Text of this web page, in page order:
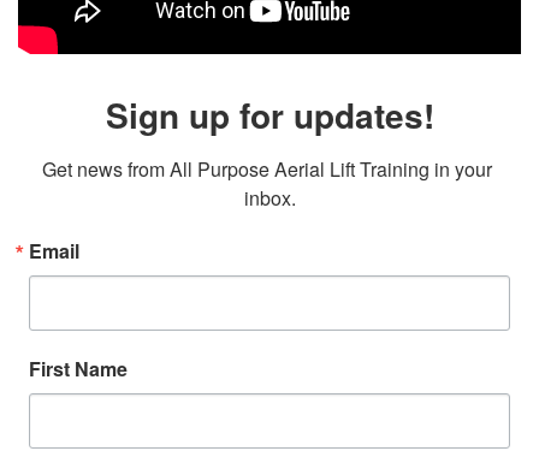
Sign up for updates!
Get news from All Purpose Aerial Lift Training in your
inbox.
Email
First Name